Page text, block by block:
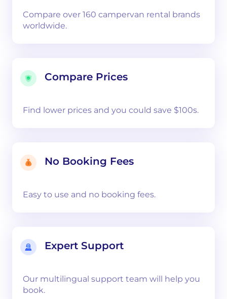
Compare over 160 campervan rental brands
worldwide.
Compare Prices
Find lower prices and you could save $100s.
No Booking Fees
Easy to use and no booking fees.
Expert Support
Our multilingual support team will help you
book.